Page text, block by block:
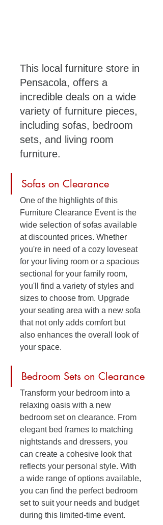
This local furniture store in
Pensacola, offers a
incredible deals on a wide
variety of furniture pieces,
including sofas, bedroom
sets, and living room
furniture.
Sofas on Clearance
One of the highlights of this
Furniture Clearance Event is the
wide selection of sofas available
at discounted prices. Whether
you're in need of a cozy loveseat
for your living room or a spacious
sectional for your family room,
you'll find a variety of styles and
sizes to choose from. Upgrade
your seating area with a new sofa
that not only adds comfort but
also enhances the overall look of
your space.
Bedroom Sets on Clearance
Transform your bedroom into a
relaxing oasis with a new
bedroom set on clearance. From
elegant bed frames to matching
nightstands and dressers, you
can create a cohesive look that
reflects your personal style. With
a wide range of options available,
you can find the perfect bedroom
set to suit your needs and budget
during this limited-time event.